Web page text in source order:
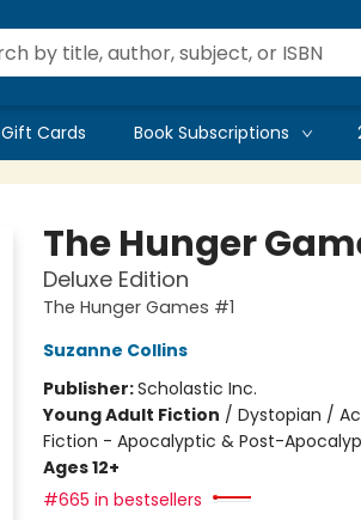
Gift Cards Book Subscriptions
The Hunger
Deluxe Edition
The Hunger Games #1
Suzanne Collins
Publisher:Scholastic Inc.
Young Adult Fiction / Dystopian /
Fiction - Apocalyptic & Post-
Ages 12+
#665 in bestsellers